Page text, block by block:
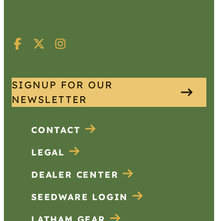
SIGNUP FOR OUR
NEWSLETTER
CONTACT
LEGAL
DEALER CENTER
SEEDWARE LOGIN